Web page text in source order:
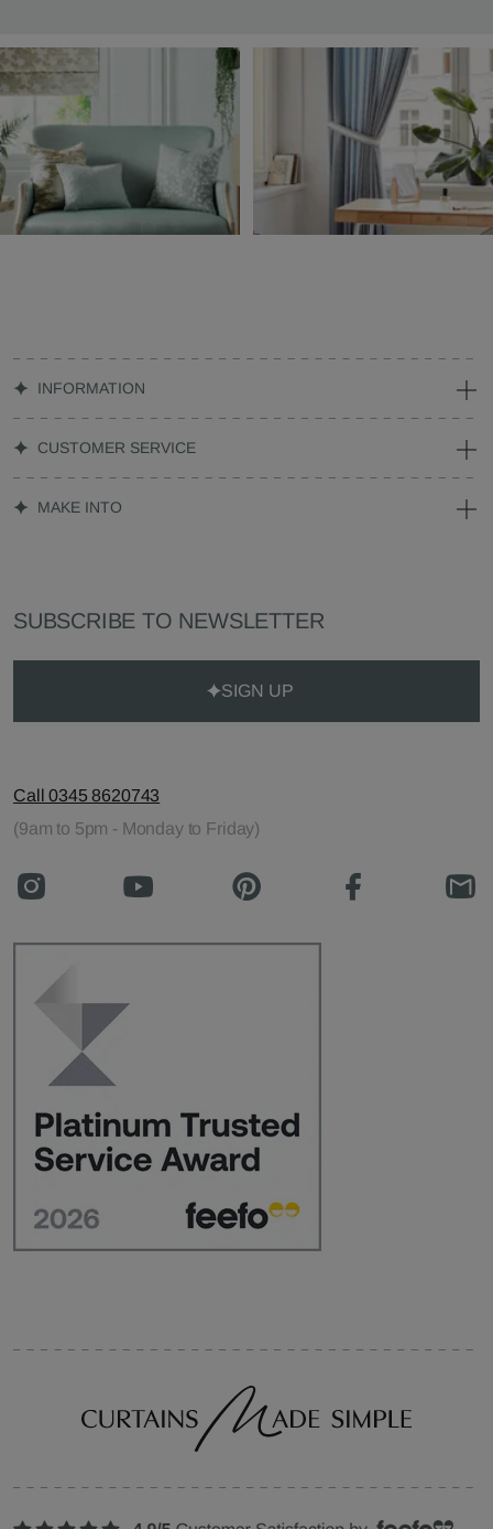
INFORMATION
CUSTOMER SERVICE
MAKE INTO
SUBSCRIBE TO NEWSLETTER
SIGN UP
Call 0345 8620743
(9am to 5pm - Monday to Friday)